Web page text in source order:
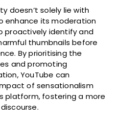
doesn’t solely lie with
enhance its moderation
proactively identify and
thumbnails before
By prioritising the
and promoting
YouTube can
of sensationalism
platform, fostering a more